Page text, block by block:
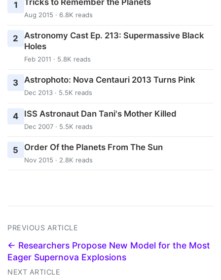
1 Tricks to Remember the Planets
Aug 2015 · 6.8K reads
2
Astronomy Cast Ep. 213: Supermassive Black
Holes
Feb 2011 · 5.8K reads
3 Astrophoto: Nova Centauri 2013 Turns Pink
Dec 2013 · 5.5K reads
4 ISS Astronaut Dan Tani's Mother Killed
Dec 2007 · 5.5K reads
5 Order Of the Planets From The Sun
Nov 2015 · 2.8K reads
PREVIOUS ARTICLE
← Researchers Propose New Model for the Most
Eager Supernova Explosions
NEXT ARTICLE